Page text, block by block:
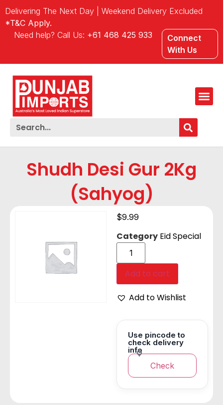
Delivering The Next Day | Weekend Delivery Excluded
*T&C Apply.
Need help? Call Us: +61 468 425 933
Connect
With Us
Shudh Desi Gur 2Kg
(Sahyog)
$9.99
Category Eid Special
Add to cart
Add to Wishlist
Use pincode to
check delivery
info
Check